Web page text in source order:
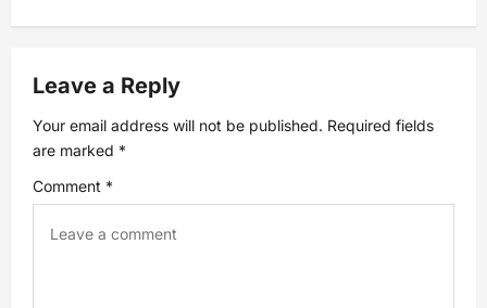
a
v
i
g
Leave a Reply
Your email address will not be published. Required fields
are marked *
Comment *